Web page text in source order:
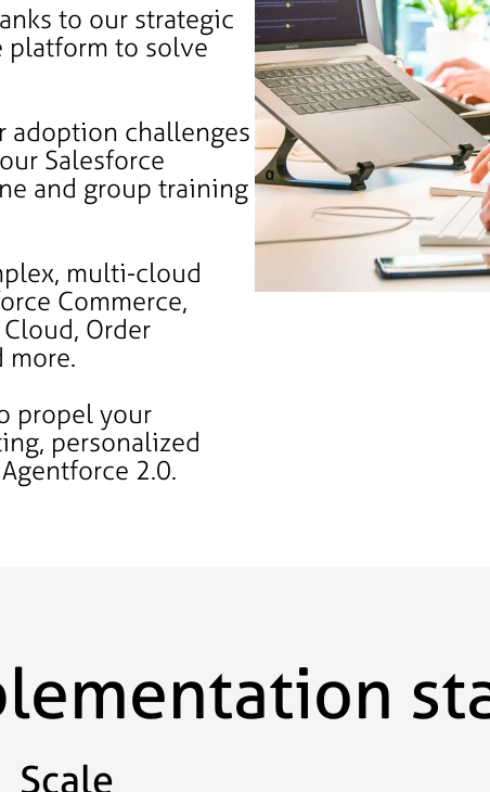
to our strategic
platform to solve
adoption challenges
Salesforce
and group training
multi-cloud
Commerce,
Order
more.
propel your
personalized
2.0.
Scale